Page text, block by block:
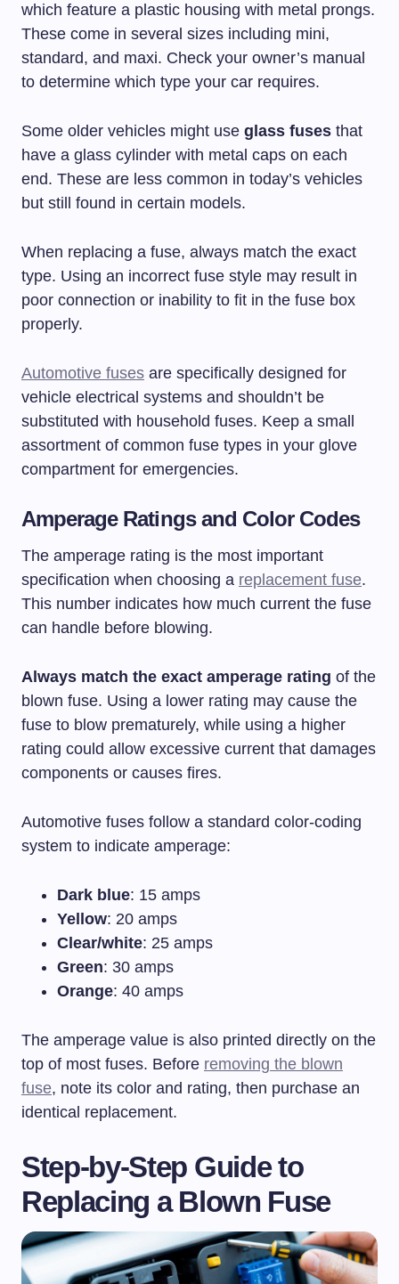
which feature a plastic housing with metal prongs.
These come in several sizes including mini,
standard, and maxi. Check your owner’s manual
to determine which type your car requires.
Some older vehicles might use glass fuses that
have a glass cylinder with metal caps on each
end. These are less common in today’s vehicles
but still found in certain models.
When replacing a fuse, always match the exact
type. Using an incorrect fuse style may result in
poor connection or inability to fit in the fuse box
properly.
Automotive fuses are specifically designed for
vehicle electrical systems and shouldn’t be
substituted with household fuses. Keep a small
assortment of common fuse types in your glove
compartment for emergencies.
Amperage Ratings and Color Codes
The amperage rating is the most important
specification when choosing a replacement fuse.
This number indicates how much current the fuse
can handle before blowing.
Always match the exact amperage rating of the
blown fuse. Using a lower rating may cause the
fuse to blow prematurely, while using a higher
rating could allow excessive current that damages
components or causes fires.
Automotive fuses follow a standard color-coding
system to indicate amperage:
Dark blue: 15 amps
Yellow: 20 amps
Clear/white: 25 amps
Green: 30 amps
Orange: 40 amps
The amperage value is also printed directly on the
top of most fuses. Before removing the blown
fuse, note its color and rating, then purchase an
identical replacement.
Step-by-Step Guide to
Replacing a Blown Fuse